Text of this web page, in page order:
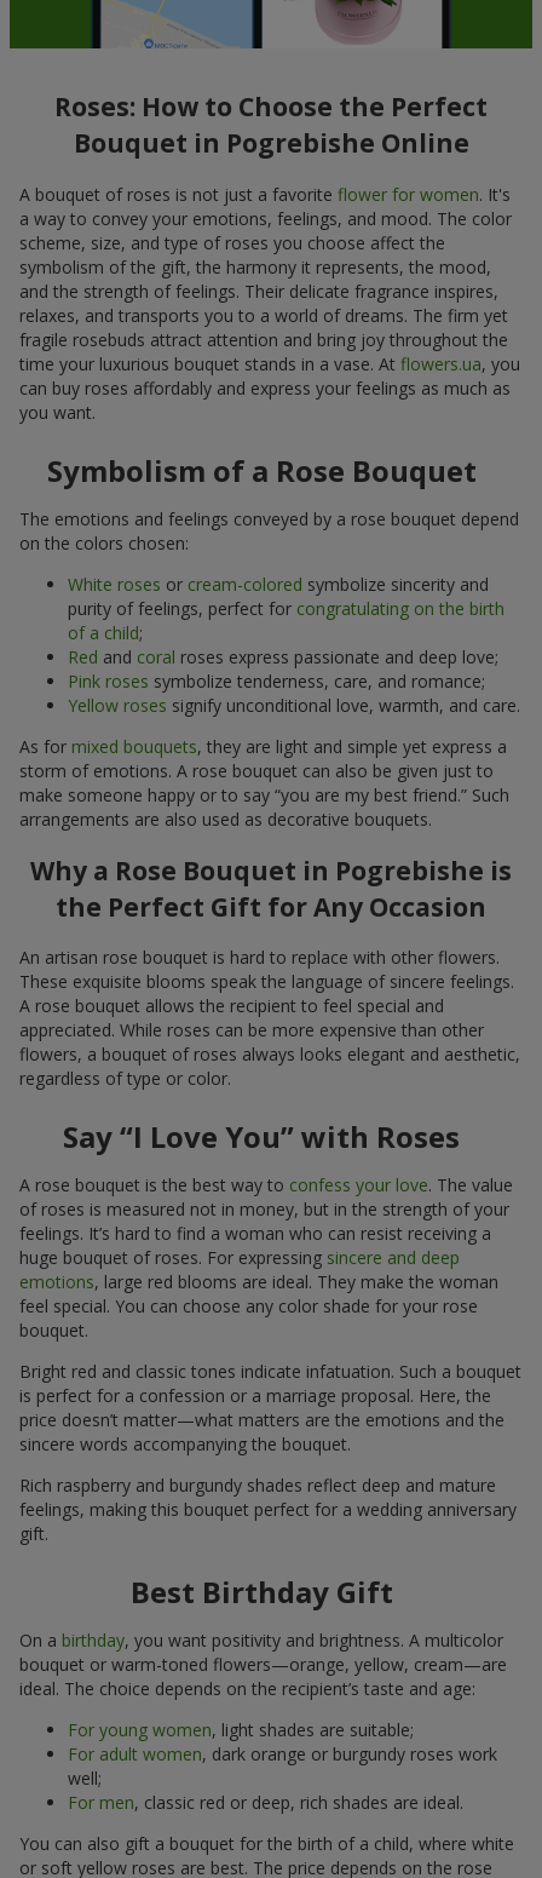
Roses: How to Choose the Perfect
Bouquet in Pogrebishe Online
A bouquet of roses is not just a favorite flower for women. It's
a way to convey your emotions, feelings, and mood. The color
scheme, size, and type of roses you choose affect the
symbolism of the gift, the harmony it represents, the mood,
and the strength of feelings. Their delicate fragrance inspires,
relaxes, and transports you to a world of dreams. The firm yet
fragile rosebuds attract attention and bring joy throughout the
time your luxurious bouquet stands in a vase. At flowers.ua, you
can buy roses affordably and express your feelings as much as
you want.
Symbolism of a Rose Bouquet
The emotions and feelings conveyed by a rose bouquet depend
on the colors chosen:
White roses or cream-colored symbolize sincerity and
purity of feelings, perfect for congratulating on the birth
of a child;
Red and coral roses express passionate and deep love;
Pink roses symbolize tenderness, care, and romance;
Yellow roses signify unconditional love, warmth, and care.
As for mixed bouquets, they are light and simple yet express a
storm of emotions. A rose bouquet can also be given just to
make someone happy or to say “you are my best friend.” Such
arrangements are also used as decorative bouquets.
Why a Rose Bouquet in Pogrebishe is
the Perfect Gift for Any Occasion
An artisan rose bouquet is hard to replace with other flowers.
These exquisite blooms speak the language of sincere feelings.
A rose bouquet allows the recipient to feel special and
appreciated. While roses can be more expensive than other
flowers, a bouquet of roses always looks elegant and aesthetic,
regardless of type or color.
Say “I Love You” with Roses
A rose bouquet is the best way to confess your love. The value
of roses is measured not in money, but in the strength of your
feelings. It’s hard to find a woman who can resist receiving a
huge bouquet of roses. For expressing sincere and deep
emotions, large red blooms are ideal. They make the woman
feel special. You can choose any color shade for your rose
bouquet.
Bright red and classic tones indicate infatuation. Such a bouquet
is perfect for a confession or a marriage proposal. Here, the
price doesn’t matter—what matters are the emotions and the
sincere words accompanying the bouquet.
Rich raspberry and burgundy shades reflect deep and mature
feelings, making this bouquet perfect for a wedding anniversary
gift.
Best Birthday Gift
On a birthday, you want positivity and brightness. A multicolor
bouquet or warm-toned flowers—orange, yellow, cream—are
ideal. The choice depends on the recipient’s taste and age:
For young women, light shades are suitable;
For adult women, dark orange or burgundy roses work
well;
For men, classic red or deep, rich shades are ideal.
You can also gift a bouquet for the birth of a child, where white
or soft yellow roses are best. The price depends on the rose